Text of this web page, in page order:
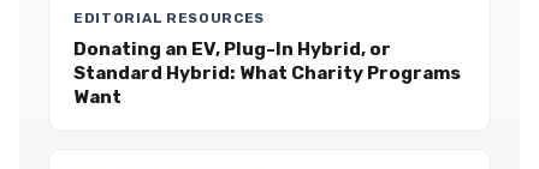
EDITORIAL RESOURCES
Donating an EV, Plug-In Hybrid, or
Standard Hybrid: What Charity Programs
Want